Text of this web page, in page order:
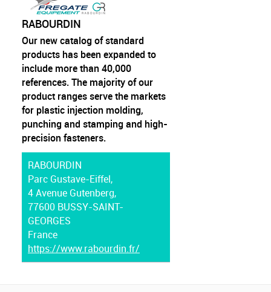
RABOURDIN
Our new catalog of standard
products has been expanded to
include more than 40,000
references. The majority of our
product ranges serve the markets
for plastic injection molding,
punching and stamping and high-
precision fasteners.
RABOURDIN
Parc Gustave-Eiffel,
4 Avenue Gutenberg,
77600 BUSSY-SAINT-
GEORGES
France
https://www.rabourdin.fr/